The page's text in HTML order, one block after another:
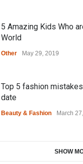
5 Amazing Kids Who
World
Other May 29, 2019
Top 5 fashion
date
Beauty & Fashion March
SHOW